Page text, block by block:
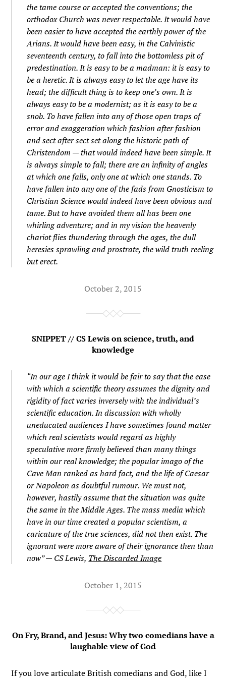
the tame course or accepted the conventions; the
orthodox Church was never respectable. It would have
been easier to have accepted the earthly power of the
Arians. It would have been easy, in the Calvinistic
seventeenth century, to fall into the bottomless pit of
predestination. It is easy to be a madman: it is easy to
be a heretic. It is always easy to let the age have its
head; the difficult thing is to keep one’s own. It is
always easy to be a modernist; as it is easy to be a
snob. To have fallen into any of those open traps of
error and exaggeration which fashion after fashion
and sect after sect set along the historic path of
Christendom — that would indeed have been simple. It
is always simple to fall; there are an infinity of angles
at which one falls, only one at which one stands. To
have fallen into any one of the fads from Gnosticism to
Christian Science would indeed have been obvious and
tame. But to have avoided them all has been one
whirling adventure; and in my vision the heavenly
chariot flies thundering through the ages, the dull
heresies sprawling and prostrate, the wild truth reeling
but erect.
October 2, 2015
SNIPPET // CS Lewis on science, truth, and
knowledge
“In our age I think it would be fair to say that the ease
with which a scientific theory assumes the dignity and
rigidity of fact varies inversely with the individual’s
scientific education. In discussion with wholly
uneducated audiences I have sometimes found matter
which real scientists would regard as highly
speculative more firmly believed than many things
within our real knowledge; the popular imago of the
Cave Man ranked as hard fact, and the life of Caesar
or Napoleon as doubtful rumour. We must not,
however, hastily assume that the situation was quite
the same in the Middle Ages. The mass media which
have in our time created a popular scientism, a
caricature of the true sciences, did not then exist. The
ignorant were more aware of their ignorance then than
now” — CS Lewis, The Discarded Image
October 1, 2015
On Fry, Brand, and Jesus: Why two comedians have a
laughable view of God
If you love articulate British comedians and God, like I